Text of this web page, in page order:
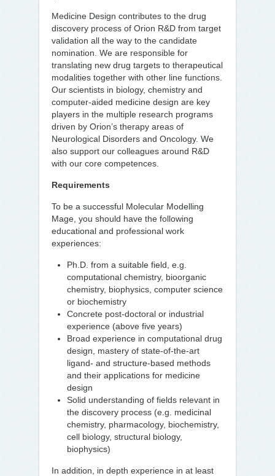
Medicine Design contributes to the drug
discovery process of Orion R&D from target
validation all the way to the candidate
nomination. We are responsible for
translating new drug targets to therapeutical
modalities together with other line functions.
Our scientists in biology, chemistry and
computer-aided medicine design are key
players in the multiple research programs
driven by Orion’s therapy areas of
Neurological Disorders and Oncology. We
also support our colleagues around R&D
with our core competences.
Requirements
To be a successful Molecular Modelling
Mage, you should have the following
educational and professional work
experiences:
Ph.D. from a suitable field, e.g.
computational chemistry, bioorganic
chemistry, biophysics, computer science
or biochemistry
Concrete post-doctoral or industrial
experience (above five years)
Broad experience in computational drug
design, mastery of state-of-the-art
ligand- and structure-based methods
and their applications for medicine
design
Solid understanding of fields relevant in
the discovery process (e.g. medicinal
chemistry, pharmacology, biochemistry,
cell biology, structural biology,
biophysics)
In addition, in depth experience in at least